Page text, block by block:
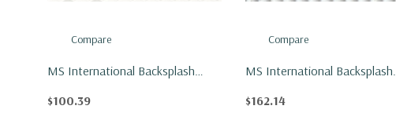
Compare
MS International Backsplash
$100.39
Compare
MS International Backsplash
$162.14